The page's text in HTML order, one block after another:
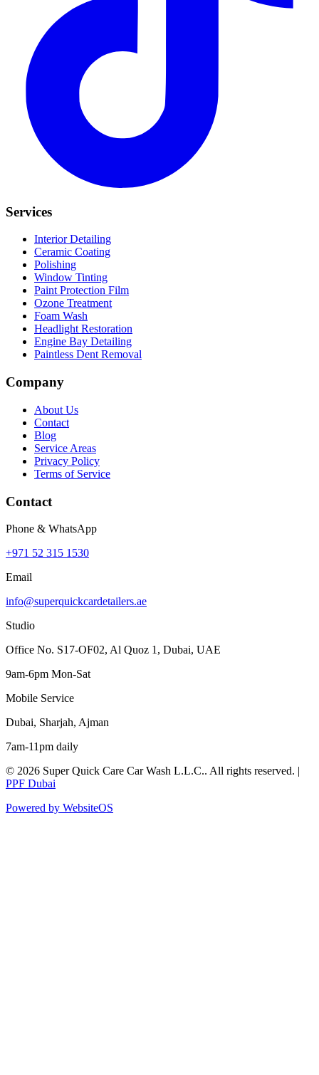
Services
Interior Detailing
Ceramic Coating
Polishing
Window Tinting
Paint Protection Film
Ozone Treatment
Foam Wash
Headlight Restoration
Engine Bay Detailing
Paintless Dent Removal
Company
About Us
Contact
Blog
Service Areas
Privacy Policy
Terms of Service
Contact
Phone & WhatsApp
+971 52 315 1530
Email
info@superquickcardetailers.ae
Studio
Office No. S17-OF02, Al Quoz 1, Dubai, UAE
9am-6pm Mon-Sat
Mobile Service
Dubai, Sharjah, Ajman
7am-11pm daily
© 2026 Super Quick Care Car Wash L.L.C.. All rights reserved. |
PPF Dubai
Powered by WebsiteOS